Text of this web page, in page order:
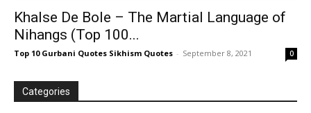
Khalse De Bole – The Martial Language of
Nihangs (Top 100...
Top 10 Gurbani Quotes Sikhism Quotes - September 8, 2021 0
Categories